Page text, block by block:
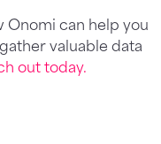
can help you
valuable data
out today.